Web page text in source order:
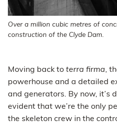
Over a million cubic metres of
construction of the Clyde Dam.
Moving back to terra firma,
powerhouse and a detailed
and generators. By now, it’s
evident that we’re the only
the skeleton crew in the